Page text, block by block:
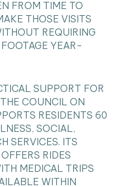
FROM TIME TO
THOSE VISITS
REQUIRING
YEAR-
SUPPORT FOR
COUNCIL ON
RESIDENTS 60
SOCIAL,
SERVICES. ITS
RIDES
MEDICAL TRIPS
WITHIN